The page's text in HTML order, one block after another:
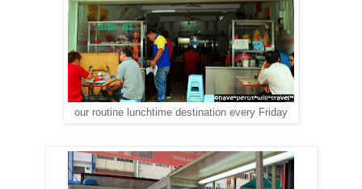
our routine lunchtime destination every Friday